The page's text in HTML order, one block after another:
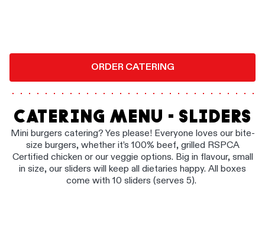
ORDER CATERING
CATERING MENU - SLIDERS
Mini burgers catering? Yes please! Everyone loves our bite-
size burgers, whether it’s 100% beef, grilled RSPCA
Certified chicken or our veggie options. Big in flavour, small
in size, our sliders will keep all dietaries happy. All boxes
come with 10 sliders (serves 5).